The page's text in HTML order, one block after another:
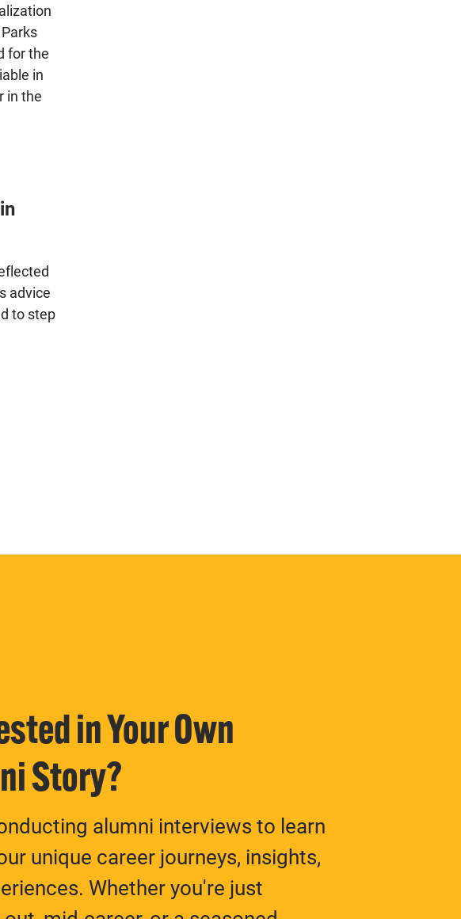
for the
in
in the
advice
to step
in Your Own
Story?
alumni interviews to learn
unique career journeys, insights,
Whether you're just